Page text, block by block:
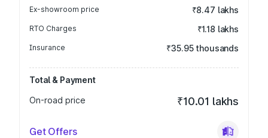
Ex-showroom price ₹8.47 lakhs
RTO Charges ₹1.18 lakhs
Insurance ₹35.95 thousands
Total & Payment
On-road price
₹10.01 lakhs
Get Offers